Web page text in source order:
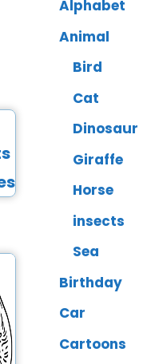
Alphabet
Animal
Bird
Cat
Dinosaur
Giraffe
Horse
insects
Sea
Birthday
Car
Cartoons